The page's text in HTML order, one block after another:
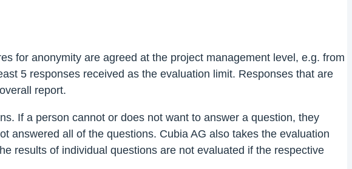
for anonymity are agreed at the project management level, e.g. from
5 responses received as the evaluation limit. Responses that are
report.
If a person cannot or does not want to answer a question, they
answered all of the questions. Cubia AG also takes the evaluation
results of individual questions are not evaluated if the respective